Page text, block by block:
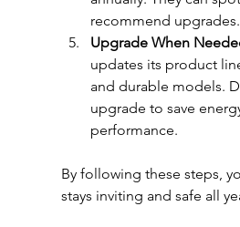
recommend upgrades.
Upgrade When
updates its product
and durable models.
upgrade to save
performance.
By following these steps,
stays inviting and safe all